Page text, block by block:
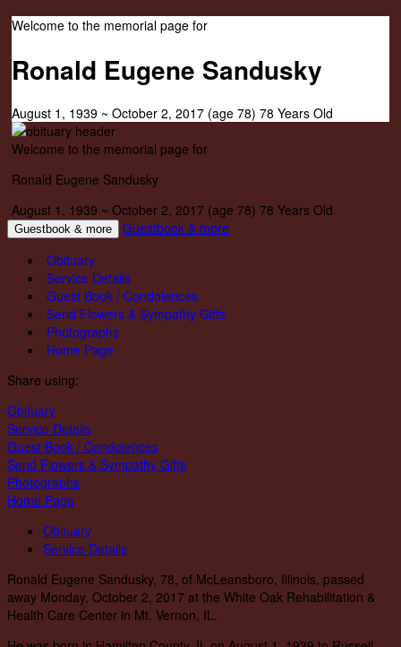
Welcome to the memorial page for
Ronald Eugene Sandusky
August 1, 1939 ~ October 2, 2017 (age 78) 78 Years Old
Welcome to the memorial page for
Ronald Eugene Sandusky
August 1, 1939 ~ October 2, 2017 (age 78) 78 Years Old
Guestbook & more
Guestbook & more
Obituary
Service Details
Guest Book / Condolences
Send Flowers & Sympathy Gifts
Photographs
Home Page
Share using:
Obituary
Service Details
Guest Book / Condolences
Send Flowers & Sympathy Gifts
Photographs
Home Page
Obituary
Service Details
Ronald Eugene Sandusky, 78, of McLeansboro, Illinois, passed
away Monday, October 2, 2017 at the White Oak Rehabilitation &
Health Care Center in Mt. Vernon, IL.